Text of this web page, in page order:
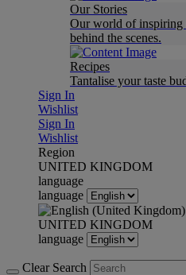
Our Stories
Our world of inspiring
behind the scenes.
Recipes
Tantalise your taste
Sign In
Wishlist
Sign In
Wishlist
Region
UNITED KINGDOM
language
language
UNITED KINGDOM
language
Clear Search